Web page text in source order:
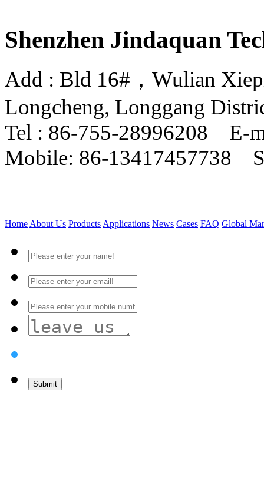
Shenzhen Jindaquan
Add : Bld 16#，Wulian
Longcheng, Longgang
Tel : 86-755-28996208 E-
Mobile: 86-13417457738
Home About Us Products Applications News Cases FAQ Global